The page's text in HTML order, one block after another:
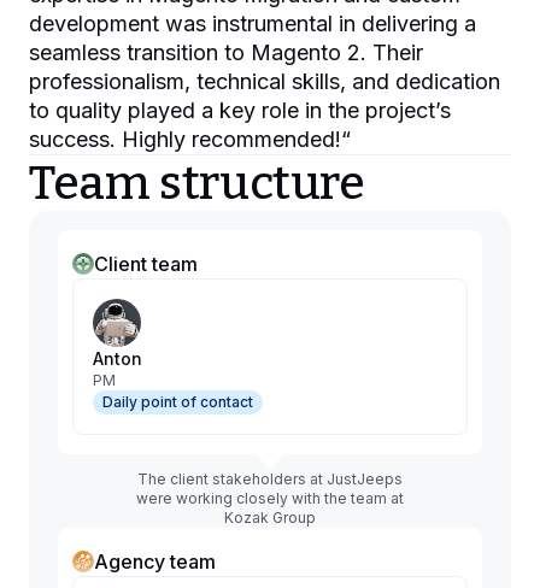
development was instrumental in delivering a
seamless transition to Magento 2. Their
professionalism, technical skills, and dedication
to quality played a key role in the project’s
success. Highly recommended!“
Team structure
Client team
Anton
PM
Daily point of contact
The client stakeholders at JustJeeps
were working closely with the team at
Kozak Group
Agency team